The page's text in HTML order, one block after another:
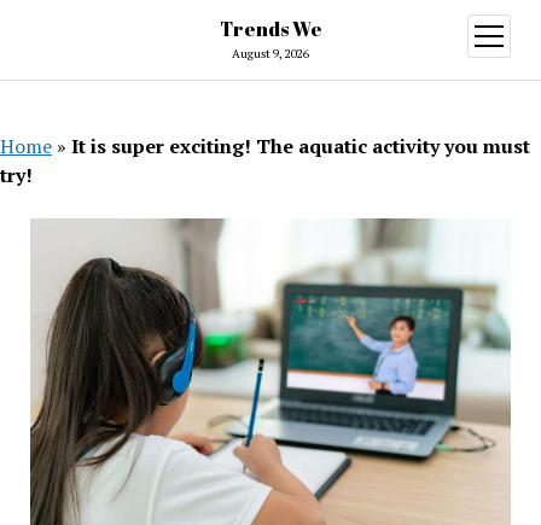
Trends We
August 9, 2026
open
menu
Home » It is super exciting! The aquatic activity you must
try!